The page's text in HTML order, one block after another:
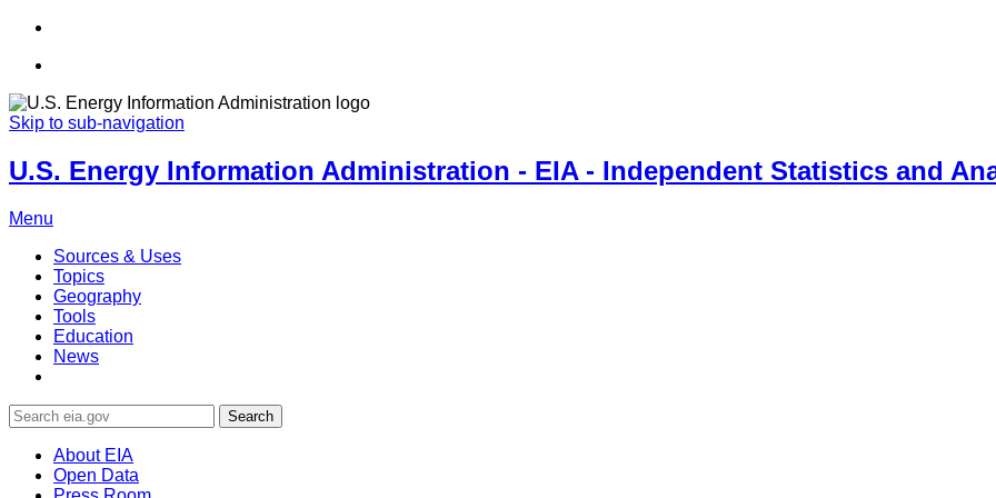
Skip to sub-navigation
U.S. Energy Information Administration - EIA - Independent Statistics and
Menu
Sources & Uses
Topics
Geography
Tools
Education
News
Search
About EIA
Open Data